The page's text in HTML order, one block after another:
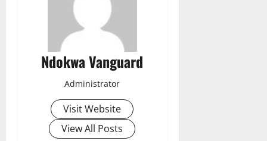
Ndokwa Vanguard
Administrator
Visit Website
View All Posts